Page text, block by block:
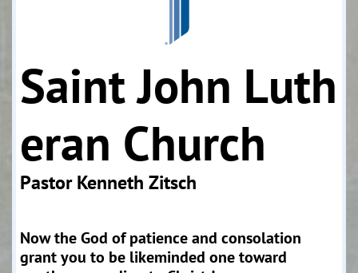
Saint John Luth
eran Church
Pastor Kenneth Zitsch
Now the God of patience and consolation
grant you to be likeminded one toward